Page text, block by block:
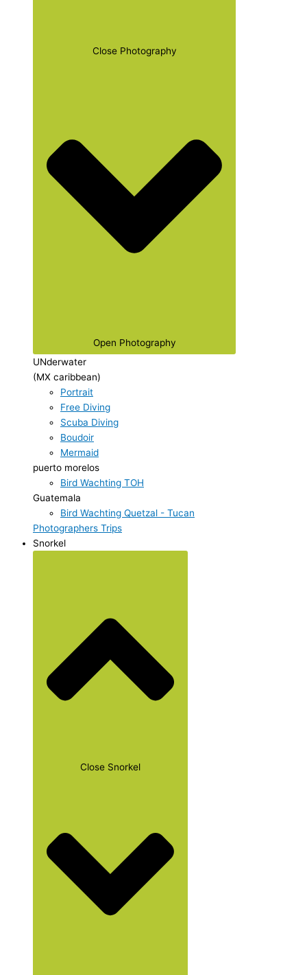
Close Photography
Open Photography
UNderwater
(MX caribbean)
Portrait
Free Diving
Scuba Diving
Boudoir
Mermaid
puerto morelos
Bird Wachting TOH
Guatemala
Bird Wachting Quetzal - Tucan
Photographers Trips
Snorkel
Close Snorkel